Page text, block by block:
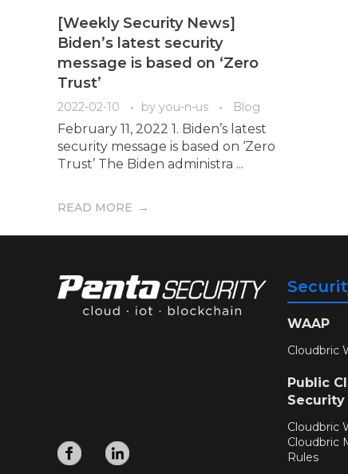
[Weekly Security News]
Biden’s latest security
message is based on ‘Zero
Trust’
2022-02-10 by you-n-us Blog
February 11, 2022 1. Biden’s latest
security message is based on ‘Zero
Trust’ The Biden administra ...
READ MORE
WAAP
Cloudbric
Public
Security
Cloudbric
Cloudbric
Rules